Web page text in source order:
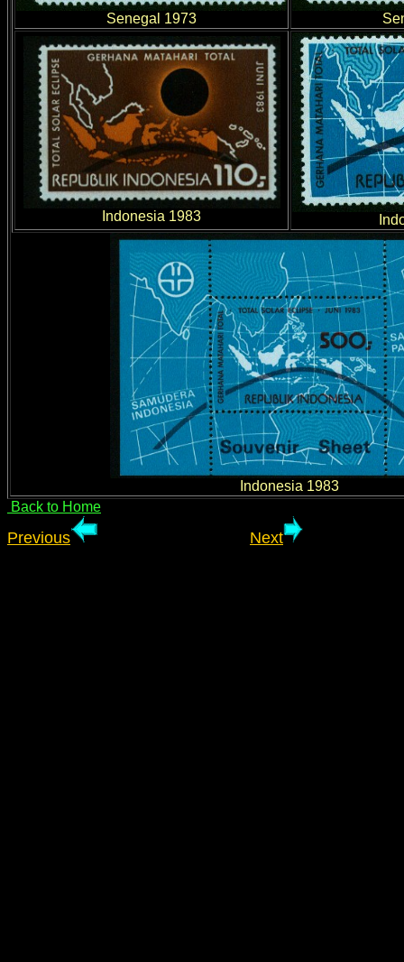
Senegal 1973
Indonesia 1983
Indonesia 1983
Back to Home
Previous Next